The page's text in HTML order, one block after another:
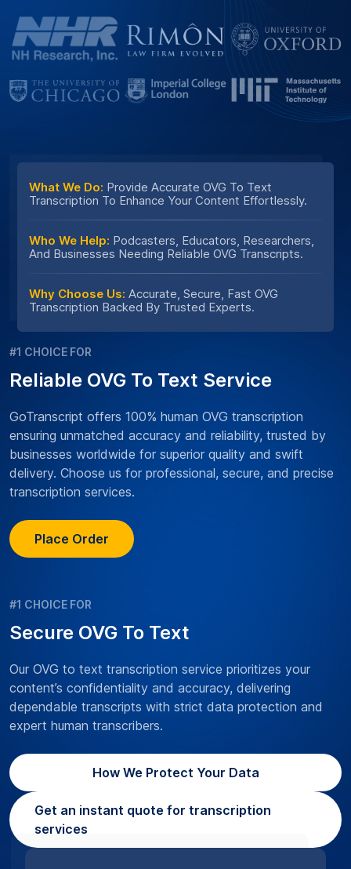
What We Do: Provide Accurate OVG To Text
Transcription To Enhance Your Content Effortlessly.
Who We Help: Podcasters, Educators, Researchers,
And Businesses Needing Reliable OVG Transcripts.
Why Choose Us: Accurate, Secure, Fast OVG
Transcription Backed By Trusted Experts.
#1 CHOICE FOR
Reliable OVG To Text Service
GoTranscript offers 100% human OVG transcription
ensuring unmatched accuracy and reliability, trusted by
businesses worldwide for superior quality and swift
delivery. Choose us for professional, secure, and precise
transcription services.
Place Order
#1 CHOICE FOR
Secure OVG To Text
Our OVG to text transcription service prioritizes your
content’s confidentiality and accuracy, delivering
dependable transcripts with strict data protection and
expert human transcribers.
How We Protect Your Data
Get an instant quote for transcription
services